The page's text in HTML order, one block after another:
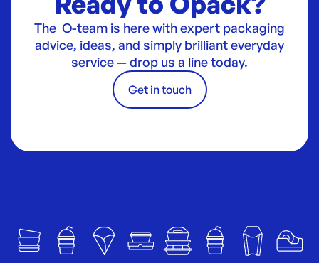
The O-team is here with expert packaging
advice, ideas, and simply brilliant everyday
service — drop us a line today.
Get in touch